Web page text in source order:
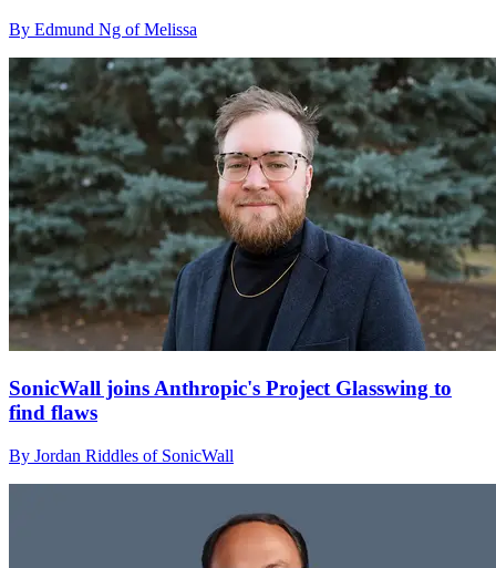
By Edmund Ng of Melissa
SonicWall joins Anthropic's Project Glasswing to
find flaws
By Jordan Riddles of SonicWall